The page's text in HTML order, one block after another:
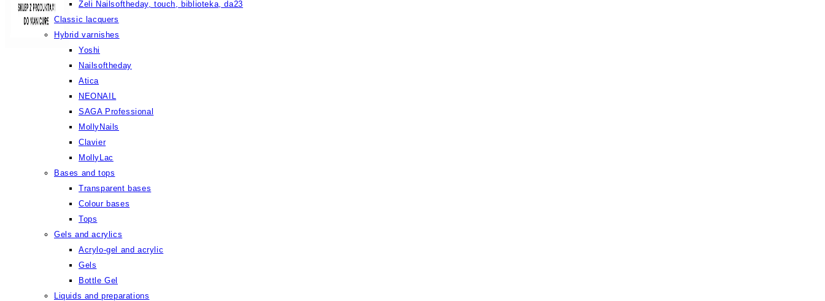
Żeli Nailsoftheday, touch, biblioteka, da23
Classic lacquers
Hybrid varnishes
Yoshi
Nailsoftheday
Atica
NEONAIL
SAGA Professional
MollyNails
Clavier
MollyLac
Bases and tops
Transparent bases
Colour bases
Tops
Gels and acrylics
Acrylo-gel and acrylic
Gels
Bottle Gel
Liquids and preparations